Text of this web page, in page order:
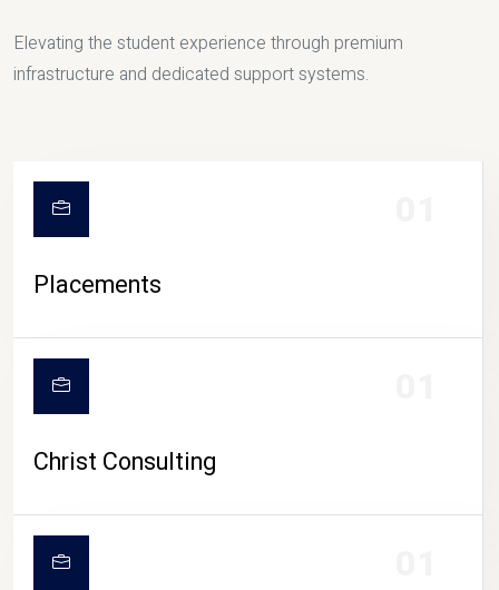
Elevating the student experience through premium
infrastructure and dedicated support systems.
Placements
Christ Consulting